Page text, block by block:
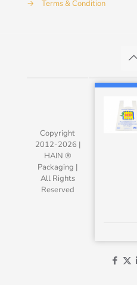
→
Terms & Condition
Copyright
2012-2026 |
HAIN ®
Packaging |
All Rights
Reserved